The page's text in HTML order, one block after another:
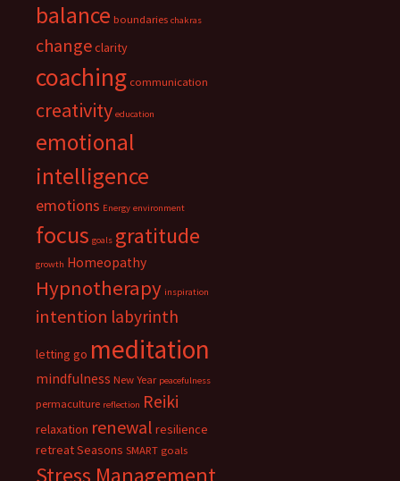
balance boundaries chakras
changeclarity
coaching communication
creativity education
emotional
intelligence
emotions Energy environment
focus goals gratitude
growth Homeopathy
Hypnotherapy inspiration
intention labyrinth
letting go meditation
mindfulness New Year peacefulness
permaculture reflection Reiki
relaxation renewal resilience
retreatSeasons SMART goals
Stress Management